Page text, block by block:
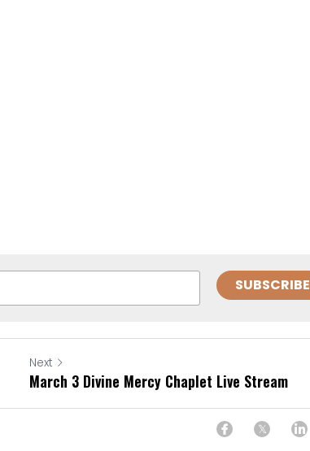
SUBSCRIBE
Next
March 3 Divine Mercy Chaplet Live Stream